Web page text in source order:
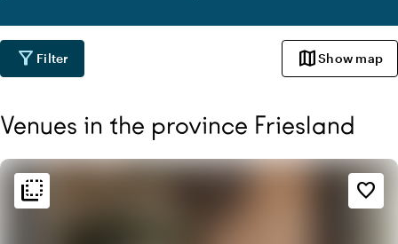
filter_alt Filter mapShow map
Venues in the province Friesland
flip_to_back favorite_border
flip_to_back Ambiance and aesthetic
palette
Bohemian / Ibiza